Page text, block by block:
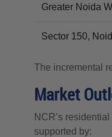
Greater Noida
Sector 150,
The incremental
Market
NCR’s
supported by: